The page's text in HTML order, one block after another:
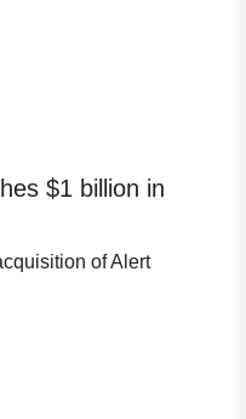
$1 billion in